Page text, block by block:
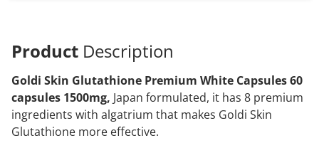
Product Description
Goldi Skin Glutathione Premium White Capsules 60
capsules 1500mg, Japan formulated, it has 8 premium
ingredients with algatrium that makes Goldi Skin
Glutathione more effective.